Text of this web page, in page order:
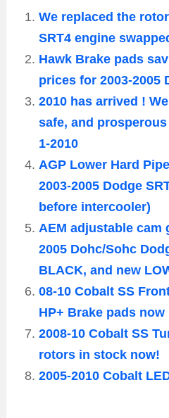
We replaced the
SRT4 engine
Hawk Brake pads
prices for 2003-2005
2010 has arrived !
safe, and
1-2010
AGP Lower Hard
2003-2005 Dodge
before intercooler)
AEM adjustable cam
2005 Dohc/Sohc
BLACK, and new
08-10 Cobalt SS
HP+ Brake pads
2008-10 Cobalt SS
rotors in stock now!
2005-2010 Cobalt